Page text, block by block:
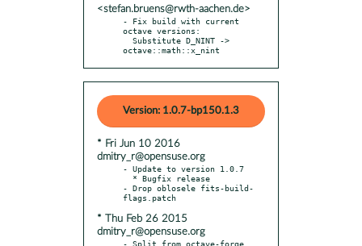
<stefan.bruens@rwth-aachen.de>
- Fix build with current
octave versions:
octave::math::x_nint
Version: 1.0.7-bp150.1.3
* Fri Jun 10 2016
dmitry_r@opensuse.org
- Update to version 1.0.7
- Drop oblosele fits-build-
* Thu Feb 26 2015
dmitry_r@opensuse.org
- Split from octave-forge